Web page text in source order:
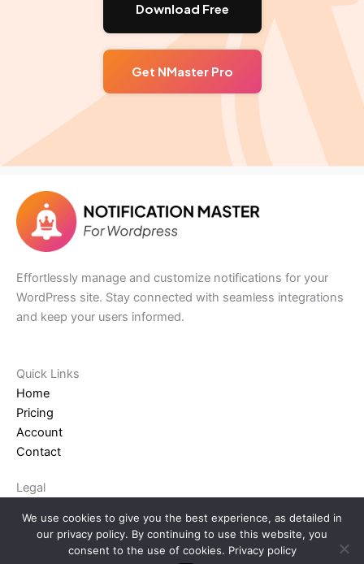
Download Free
Get NMaster Pro
Effortlessly manage and customize notifications for your
WordPress site. Stay connected with seamless integrations
and keep your users informed.
Quick Links​
Home
Pricing
Account
Contact
Legal
Privacy Policy
Refund Policy
We use cookies to give you the best experience, as detailed in
our privacy policy. By continuing to use this website, you
consent to the use of cookies. Privacy policy